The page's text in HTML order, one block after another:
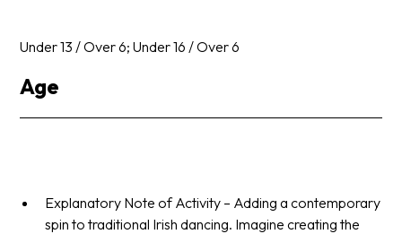
Under 13 / Over 6; Under 16 / Over 6
Age
Explanatory Note of Activity – Adding a contemporary
spin to traditional Irish dancing. Imagine creating the